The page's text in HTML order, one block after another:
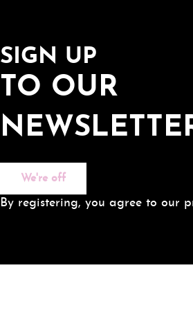
SIGN UP
TO OUR
We're off
By registering, you agree to our